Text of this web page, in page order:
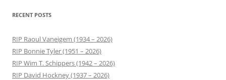
RECENT POSTS
RIP Raoul Vaneigem (1934 – 2026)
RIP Bonnie Tyler (1951 – 2026)
RIP Wim T. Schippers (1942 – 2026)
RIP David Hockney (1937 – 2026)